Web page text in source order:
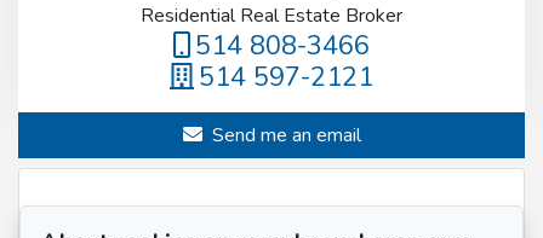
Residential Real Estate Broker
514 808-3466
514 597-2121
Send me an email